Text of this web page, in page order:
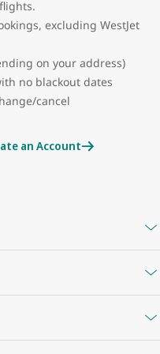
excluding WestJet
on your address)
no blackout dates
cancel
an Account
Rewards ID.
usually appears right away.